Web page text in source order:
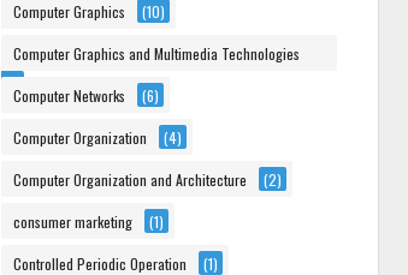
Computer Graphics (10)
Computer Graphics and Multimedia Technologies
(6)
Computer Networks (6)
Computer Organization (4)
Computer Organization and Architecture (2)
consumer marketing (1)
Controlled Periodic Operation (1)